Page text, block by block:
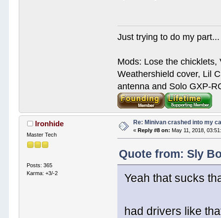
Just trying to do my part...
Mods: Lose the chicklets,
Weathershield cover, Lil
antenna and Solo GXP-
Ironhide
Master Tech
Posts: 365
Karma: +3/-2
Re: Minivan crashed into my
«Reply #8 on: May 11, 2018,
Quote from: Sly
Yeah that sucks
had drivers like